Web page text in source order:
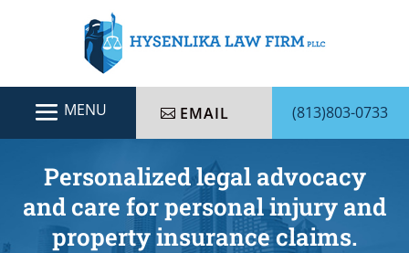
EMAIL (813)803-0733
Personalized legal advocacy
and care for personal injury and
property insurance claims.